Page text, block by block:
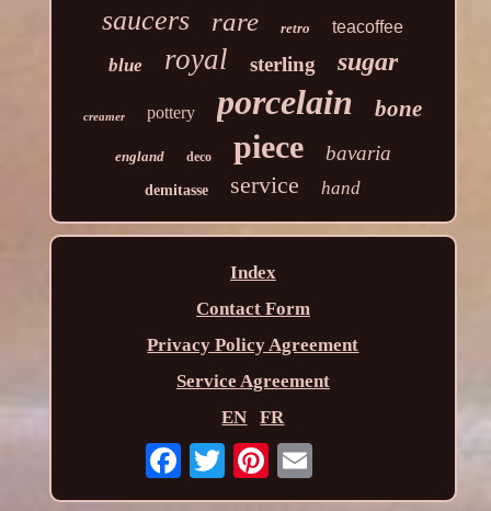
saucers rare retro teacoffee
blue royal sterling sugar
creamer pottery porcelain bone
england deco piece bavaria
demitasse service hand
Index
Contact Form
Privacy Policy Agreement
Service Agreement
EN
FR